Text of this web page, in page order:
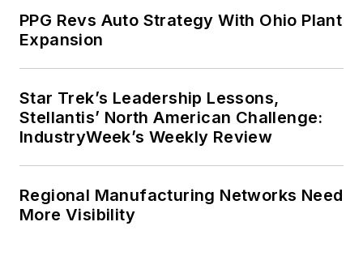
PPG Revs Auto Strategy With Ohio Plant
Expansion
Star Trek’s Leadership Lessons,
Stellantis’ North American Challenge:
IndustryWeek’s Weekly Review
Regional Manufacturing Networks Need
More Visibility